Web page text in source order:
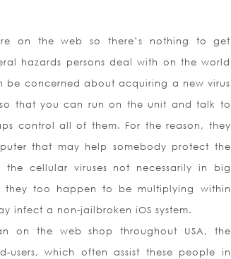
on the web so there’s nothing to get
hazards persons deal with on the world
concerned about acquiring a new virus
that you can run on the unit and talk to
control all of them. For the reason, they
that may help somebody protect the
cellular viruses not necessarily in big
they too happen to be multiplying within
infect a non-jailbroken iOS system.
on the web shop throughout USA, the
which often assist these people in